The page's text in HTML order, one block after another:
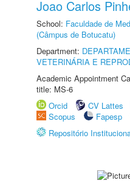
Joao Carlos
School: Faculdade de
(Câmpus de Botucatu)
Department:
VETERINÁRIA E
Academic Appointment
title: MS-6
Orcid
CV Lattes
Scopus
Fapesp
Repositório